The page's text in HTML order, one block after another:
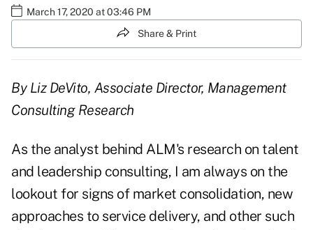
March 17, 2020 at 03:46 PM
Share & Print
By Liz DeVito, Associate Director, Management
Consulting Research
As the analyst behind ALM's research on talent
and leadership consulting, I am always on the
lookout for signs of market consolidation, new
approaches to service delivery, and other such